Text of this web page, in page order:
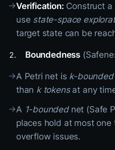
→Verification: Construct a
use state-space
target state can be
Boundedness
→A Petri net is k-bounded
than k tokensat any
→A 1-boundednet (Safe
places hold at most one
overflow issues.